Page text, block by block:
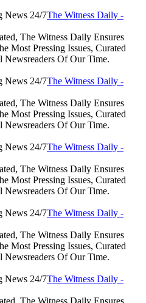
The Witness Daily -
The Witness Daily Ensures
Most Pressing Issues, Curated
Of Our Time.
The Witness Daily -
The Witness Daily Ensures
Most Pressing Issues, Curated
Of Our Time.
The Witness Daily -
The Witness Daily Ensures
Most Pressing Issues, Curated
Of Our Time.
The Witness Daily -
The Witness Daily Ensures
Most Pressing Issues, Curated
Of Our Time.
The Witness Daily -